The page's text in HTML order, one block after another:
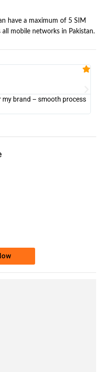
have a maximum of 5 SIM
mobile networks in Pakistan.
my brand – smooth process